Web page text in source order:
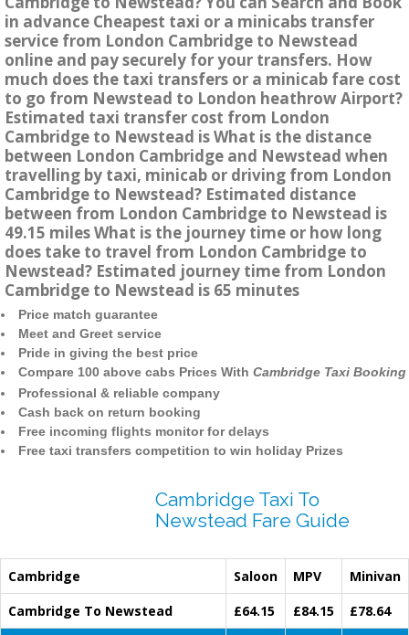
in advance Cheapest taxi or a minicabs transfer
service from London Cambridge to Newstead
online and pay securely for your transfers. How
much does the taxi transfers or a minicab fare cost
to go from Newstead to London heathrow Airport?
Estimated taxi transfer cost from London
Cambridge to Newstead is What is the distance
between London Cambridge and Newstead when
travelling by taxi, minicab or driving from London
Cambridge to Newstead? Estimated distance
between from London Cambridge to Newstead is
49.15 miles What is the journey time or how long
does take to travel from London Cambridge to
Newstead? Estimated journey time from London
Cambridge to Newstead is 65 minutes
Price match guarantee
Meet and Greet service
Pride in giving the best price
Compare 100 above cabs Prices With Cambridge Taxi Booking
Professional & reliable company
Cash back on return booking
Free incoming flights monitor for delays
Free taxi transfers competition to win holiday Prizes
Cambridge Taxi To
Newstead Fare Guide
Cambridge Saloon MPV
Minivan
Cambridge To Newstead
£64.15 £84.15
£78.64